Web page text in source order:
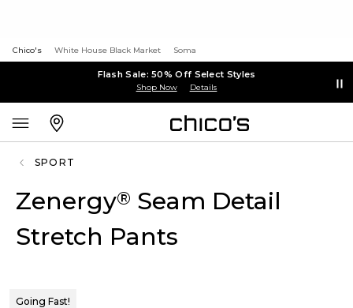
Chico's White House Black Market Soma
Flash Sale: 50% Off Select Styles
Shop Now Details
SPORT
Zenergy® Seam Detail
Stretch Pants
Going Fast!